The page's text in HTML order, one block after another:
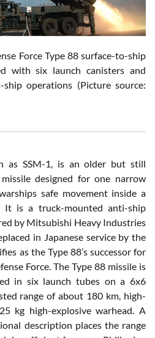
Force Type 88 surface-to-ship
with six launch canisters and
operations (Picture source:
as SSM-1, is an older but still
designed for one narrow
safe movement inside a
It is a truck-mounted anti-ship
by Mitsubishi Heavy Industries
in Japanese service by the
as the Type 88’s successor for
Force. The Type 88 missile is
in six launch tubes on a 6x6
range of about 180 km, high-
kg high-explosive warhead. A
description places the range